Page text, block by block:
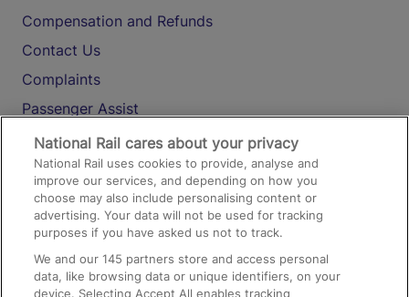
Compensation and Refunds
Contact Us
Complaints
Passenger Assist
Media
Text 61016
On the Train
Accessible Train Travel and Facilities
National Rail cares about your privacy
National Rail uses cookies to provide, analyse and
improve our services, and depending on how you
choose may also include personalising content or
advertising. Your data will not be used for tracking
purposes if you have asked us not to track.
We and our145 partners store and access personal
data, like browsing data or unique identifiers, on your
device. Selecting Accept All enables tracking